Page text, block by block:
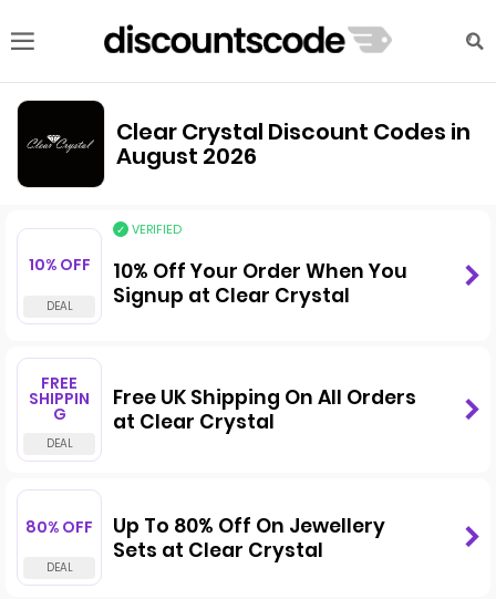
Clear Crystal Discount Codes in
August 2026
10% OFF
VERIFIED
10% Off Your Order When You
Signup at Clear Crystal
FREE
SHIPPIN
G
Free UK Shipping On All Orders
at Clear Crystal
80% OFF
Up To 80% Off On Jewellery
Sets at Clear Crystal